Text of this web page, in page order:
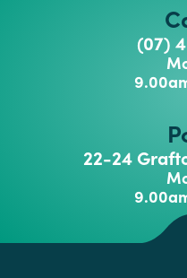
(07)
22-24